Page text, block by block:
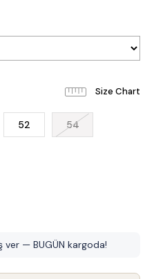
52 54
— BUGÜN kargoda!